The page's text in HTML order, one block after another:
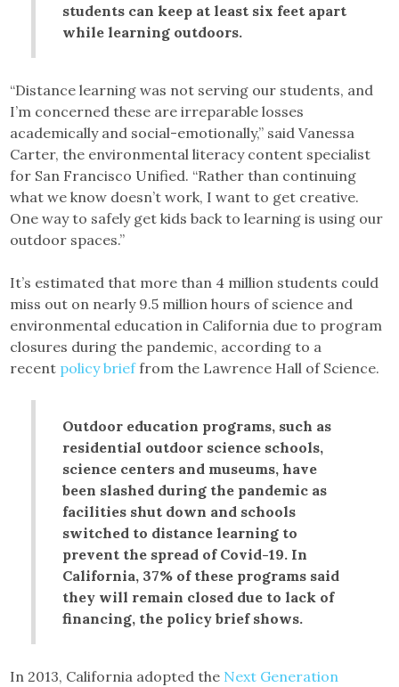
students can keep at least six feet apart
while learning outdoors.
“Distance learning was not serving our students, and
I’m concerned these are irreparable losses
academically and social-emotionally,” said Vanessa
Carter, the environmental literacy content specialist
for San Francisco Unified. “Rather than continuing
what we know doesn’t work, I want to get creative.
One way to safely get kids back to learning is using our
outdoor spaces.”
It’s estimated that more than 4 million students could
miss out on nearly 9.5 million hours of science and
environmental education in California due to program
closures during the pandemic, according to a
recent policy brieffrom the Lawrence Hall of Science.
Outdoor education programs, such as
residential outdoor science schools,
science centers and museums, have
been slashed during the pandemic as
facilities shut down and schools
switched to distance learning to
prevent the spread of Covid-19. In
California, 37% of these programs said
they will remain closed due to lack of
financing, the policy brief shows.
In 2013, California adopted the Next Generation